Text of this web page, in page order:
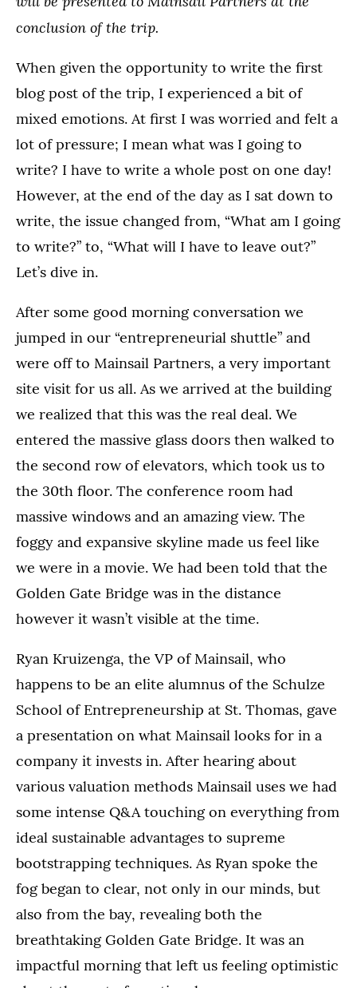
conclusion of the trip.
When given the opportunity to write the first
blog post of the trip, I experienced a bit of
mixed emotions. At first I was worried and felt a
lot of pressure; I mean what was I going to
write? I have to write a whole post on one day!
However, at the end of the day as I sat down to
write, the issue changed from, “What am I going
to write?” to, “What will I have to leave out?”
Let’s dive in.
After some good morning conversation we
jumped in our “entrepreneurial shuttle” and
were off to Mainsail Partners, a very important
site visit for us all. As we arrived at the building
we realized that this was the real deal. We
entered the massive glass doors then walked to
the second row of elevators, which took us to
the 30th floor. The conference room had
massive windows and an amazing view. The
foggy and expansive skyline made us feel like
we were in a movie. We had been told that the
Golden Gate Bridge was in the distance
however it wasn’t visible at the time.
Ryan Kruizenga, the VP of Mainsail, who
happens to be an elite alumnus of the Schulze
School of Entrepreneurship at St. Thomas, gave
a presentation on what Mainsail looks for in a
company it invests in. After hearing about
various valuation methods Mainsail uses we had
some intense Q&A touching on everything from
ideal sustainable advantages to supreme
bootstrapping techniques. As Ryan spoke the
fog began to clear, not only in our minds, but
also from the bay, revealing both the
breathtaking Golden Gate Bridge. It was an
impactful morning that left us feeling optimistic